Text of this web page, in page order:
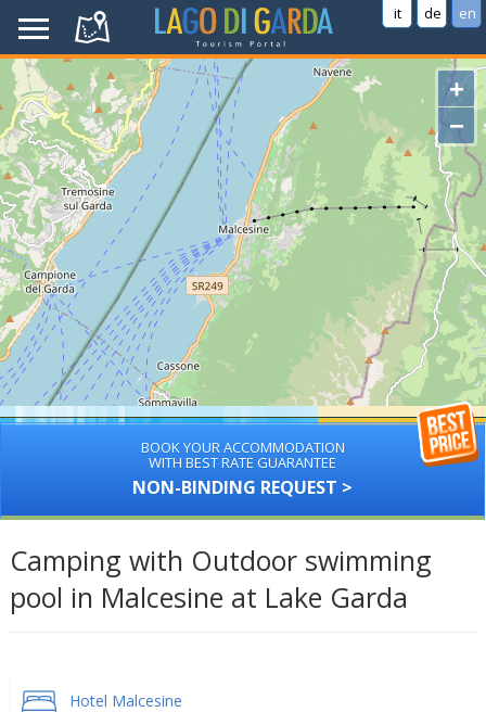
it de en
+
−
BOOK YOUR ACCOMMODATION
WITH BEST RATE GUARANTEE
NON-BINDING REQUEST >
Camping with Outdoor swimming
pool in Malcesine at Lake Garda
Hotel Malcesine